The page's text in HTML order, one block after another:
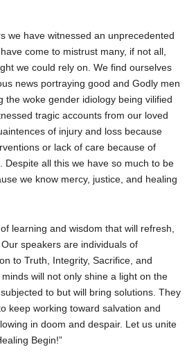
we have witnessed an unprecedented
come to mistrust many, if not all,
we could rely on. We find ourselves
news portraying good and Godly men
the woke gender idiology being vilified
tragic accounts from our loved
of injury and loss because
or lack of care because of
Despite all this we have so much to be
we know mercy, justice, and healing
learning and wisdom that will refresh,
speakers are individuals of
to Truth, Integrity, Sacrifice, and
will not only shine a light on the
to but will bring solutions. They
keep working toward salvation and
in doom and despair. Let us unite
Begin!”